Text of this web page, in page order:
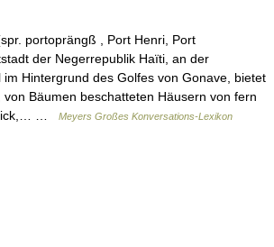
portoprängß , Port Henri, Port
der Negerrepublik Haïti, an der
Hintergrund des Golfes von Gonave, bietet
Bäumen beschatteten Häusern von fern
…
Meyers Großes Konversations-Lexikon